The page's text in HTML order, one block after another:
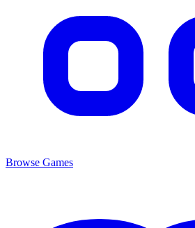
Browse Games